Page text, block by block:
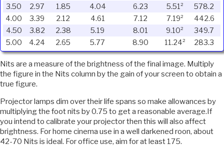
3.50
2.97 1.85 4.04 6.23 5.51²
578.2
4.00
3.39 2.12 4.61 7.12 7.19²
442.6
4.50
3.82 2.38 5.19 8.01 9.10²
349.7
5.00
4.24 2.65 5.77 8.90 11.24² 283.3
Nits are a measure of the brightness of the final image. Multiply
the figure in the Nits column by the gain of your screen to obtain a
true figure.
Projector lamps dim over their life spans so make allowances by
multiplying the foot nits by 0.75 to get a reasonable average.If
you intend to calibrate your projector then this will also affect
brightness. For home cinema use in a well darkened roon, about
42-70 Nits is ideal. For office use, aim for at least 175.